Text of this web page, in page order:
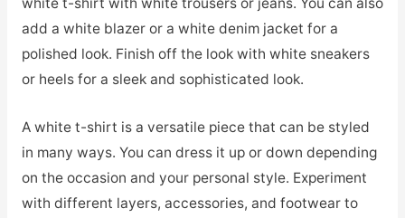
add a white blazer or a white denim jacket for a
polished look. Finish off the look with white sneakers
or heels for a sleek and sophisticated look.
A white t-shirt is a versatile piece that can be styled
in many ways. You can dress it up or down depending
on the occasion and your personal style. Experiment
with different layers, accessories, and footwear to